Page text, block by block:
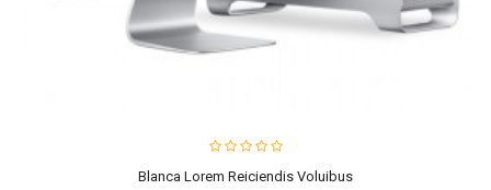
Blanca Lorem Reiciendis Voluibus